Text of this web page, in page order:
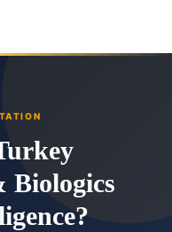
Biologics